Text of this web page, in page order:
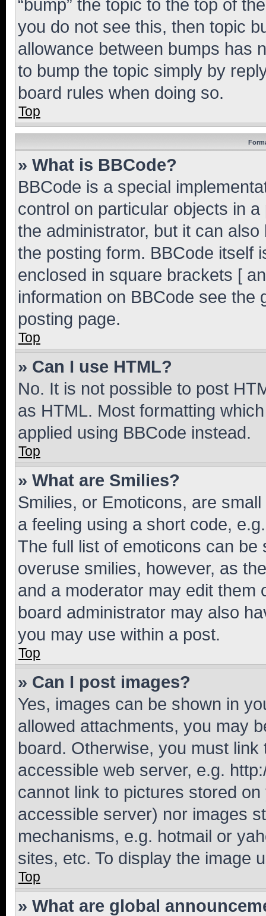
“bump” the topic to the top of
you do not see this, then topic
allowance between bumps has
to bump the topic simply by
board rules when doing so.
Top
» What is BBCode?
BBCode is a special
control on particular objects in
the administrator, but it can
the posting form. BBCode itself
enclosed in square brackets [
information on BBCode see
posting page.
Top
» Can I use HTML?
No. It is not possible to post
as HTML. Most formatting
applied using BBCode instead.
Top
» What are Smilies?
Smilies, or Emoticons, are
a feeling using a short code,
The full list of emoticons can
overuse smilies, however, as
and a moderator may edit them
board administrator may also
you may use within a post.
Top
» Can I post images?
Yes, images can be shown in
allowed attachments, you may
board. Otherwise, you must
accessible web server, e.g.
cannot link to pictures stored
accessible server) nor images
mechanisms, e.g. hotmail or
sites, etc. To display the image
Top
» What are global